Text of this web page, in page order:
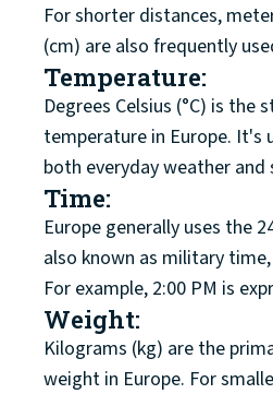
For shorter distances,
(cm) are also frequently
Temperature:
Degrees Celsius (°C) is the
temperature in Europe. It's
both everyday weather and
Time:
Europe generally uses the
also known as military
For example, 2:00 PM is
Weight:
Kilograms (kg) are the
weight in Europe. For